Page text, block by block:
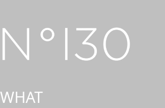
WHAT